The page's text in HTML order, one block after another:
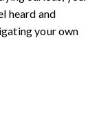
heard and
your own